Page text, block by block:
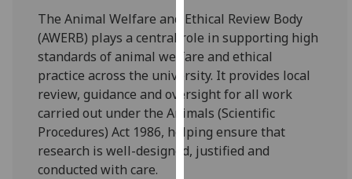
improve
user
experience
and
allow
for
personalised
advertising
The Animal Welfare and Ethical Review Body
(AWERB) plays a central role in supporting high
standards of animal welfare and ethical
practice across the university. It provides local
review, guidance and oversight for all work
carried out under the Animals (Scientific
Procedures) Act 1986, helping ensure that
research is well-designed, justified and
conducted with care.